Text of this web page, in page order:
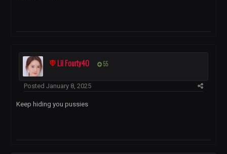
Lil Fourty40 55
PostedJanuary 8, 2025
Keep hiding you pussies